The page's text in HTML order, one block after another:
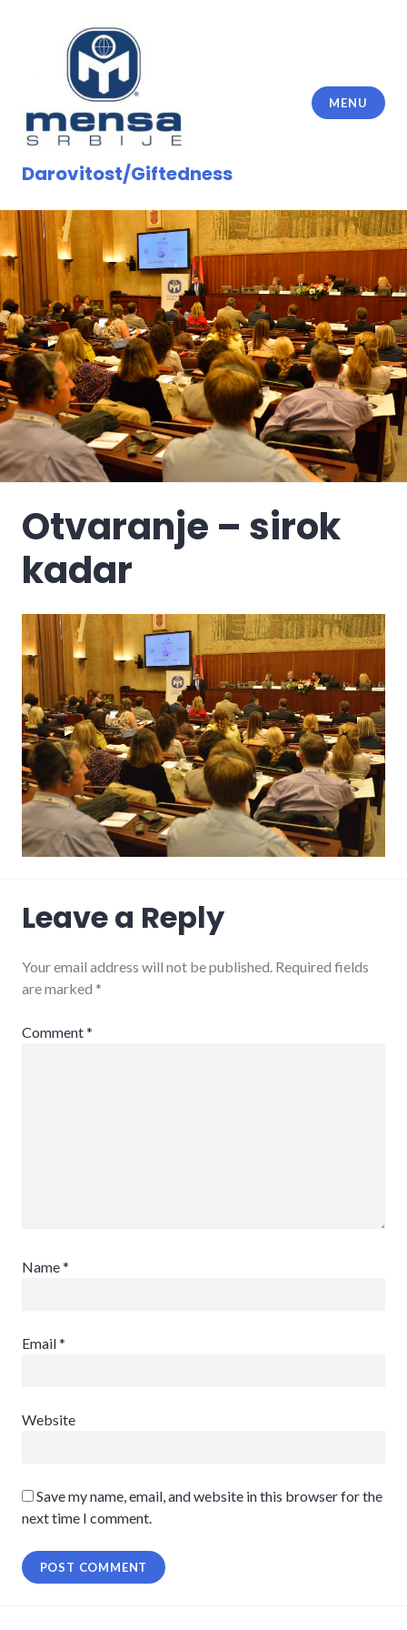
Darovitost/Giftedness
MENU
Otvaranje – sirok
kadar
Leave a Reply
Your email address will not be published. Required fields
are marked *
Comment*
Name*
Email*
Website
Save my name, email, and website in this browser for the
next time I comment.